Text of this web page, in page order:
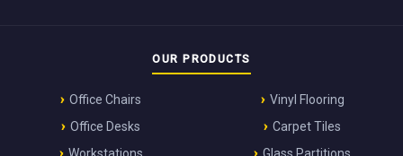
OUR PRODUCTS
Office Chairs
Office Desks
Vinyl Flooring
Carpet Tiles